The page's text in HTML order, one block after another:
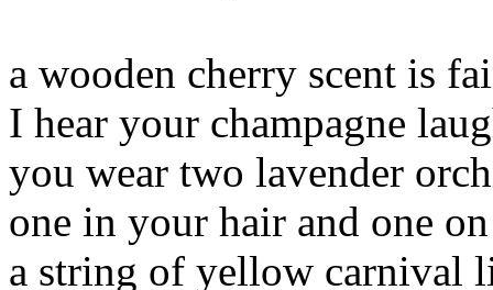
a wooden cherry scent is
I hear your champagne
you wear two lavender
one in your hair and one
a string of yellow carnival